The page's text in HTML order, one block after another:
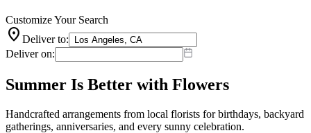
Customize Your Search
location_on Deliver to:
Deliver on:
Summer Is Better with Flowers
Handcrafted arrangements from local florists for birthdays, backyard
gatherings, anniversaries, and every sunny celebration.